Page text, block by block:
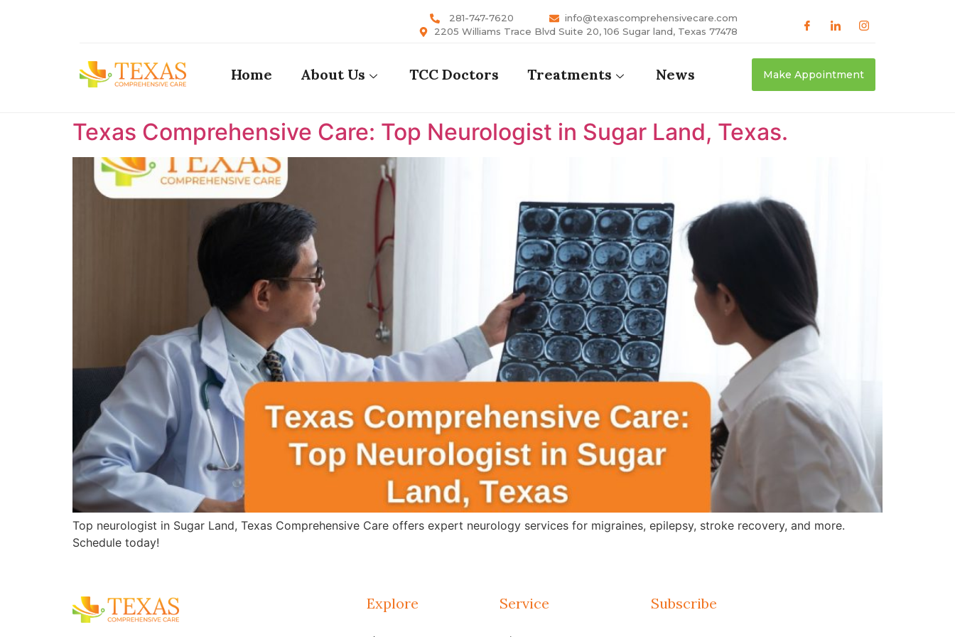
281-747-7620
info@texascomprehensivecare.com
2205 Williams Trace Blvd Suite 20, 106 Sugar land, Texas 77478
Home About Us TCC Doctors Treatments News Make Appointment
Texas Comprehensive Care: Top Neurologist in Sugar Land, Texas.
Top neurologist in Sugar Land, Texas Comprehensive Care offers expert neurology services for migraines, epilepsy, stroke recovery, and more.
Schedule today!
Explore Service Subscribe